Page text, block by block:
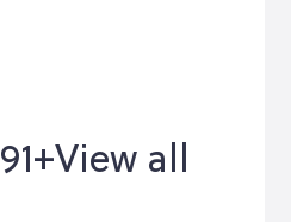
91+View all